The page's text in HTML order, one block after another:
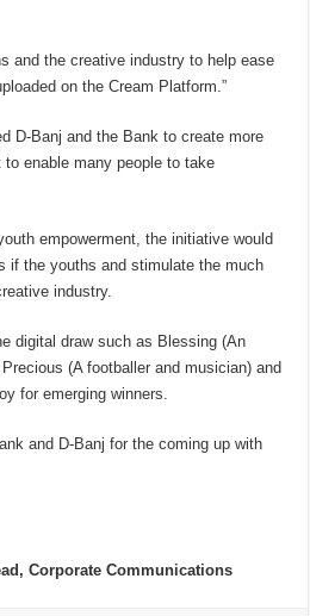
and the creative industry to help ease
on the Cream Platform.”
D-Banj and the Bank to create more
enable many people to take
empowerment, the initiative would
if the youths and stimulate the much
industry.
digital draw such as Blessing (An
(A footballer and musician) and
for emerging winners.
and D-Banj for the coming up with
Corporate Communications